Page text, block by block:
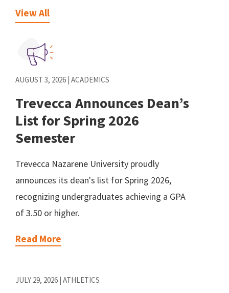
AUGUST 3, 2026 | ACADEMICS
Trevecca Announces Dean’s
List for Spring 2026
Semester
Trevecca Nazarene University proudly
announces its dean's list for Spring 2026,
recognizing undergraduates achieving a GPA
of 3.50 or higher.
Read More
JULY 29, 2026 | ATHLETICS
View All